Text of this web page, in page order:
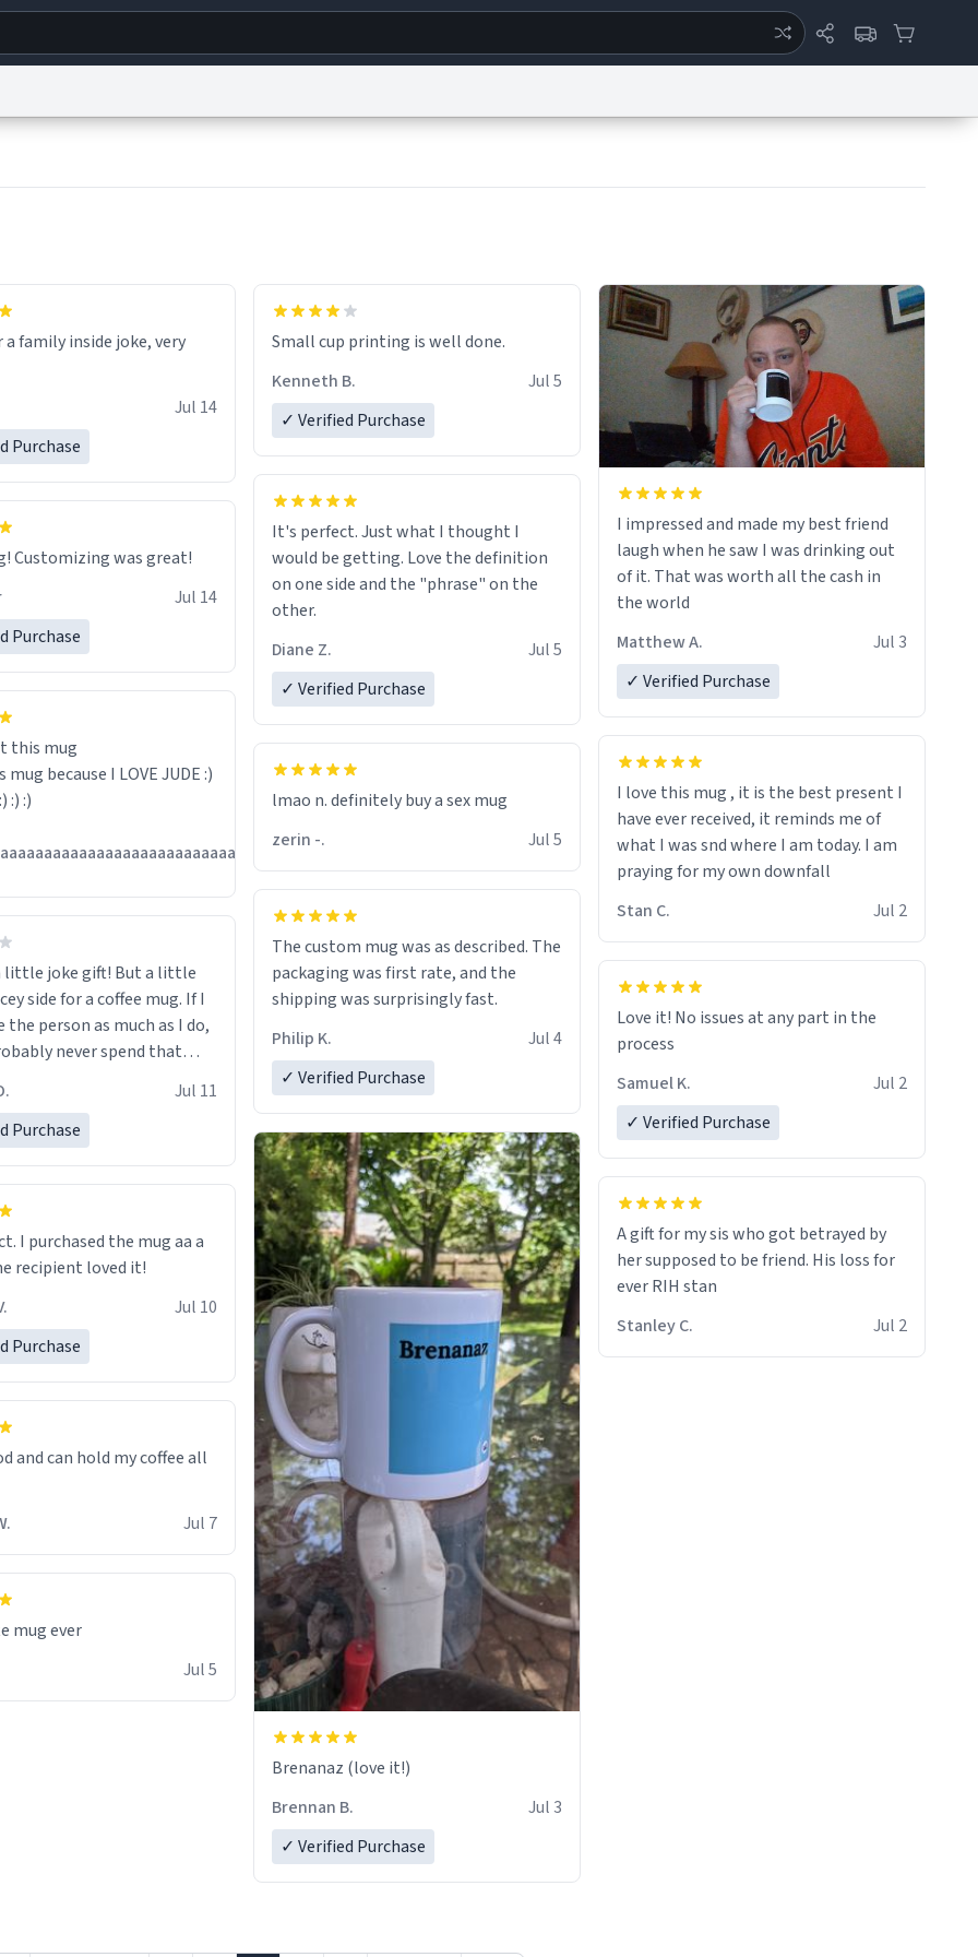
a family inside joke, very
Jul 14
Purchase
Great mug! Customizing was great!
Jul 14
Purchase
this mug
because I LOVE JUDE :)
:) :)
Jul
13
little joke gift! But a little
side for a coffee mug. If I
the person as much as I do,
never spend that
Jul 11
Purchase
I purchased the mug aa a
recipient loved it!
Jul 10
Purchase
and can hold my coffee all
Jul 7
mug ever
Jul 5
Small cup printing is well done.
Kenneth B.
Jul 5
✓ Verified Purchase
It's perfect. Just what I thought I
would be getting. Love the definition
on one side and the "phrase" on the
other.
Diane Z.
Jul 5
✓ Verified Purchase
lmao n. definitely buy a sex mug
zerin -.
Jul 5
The custom mug was as described. The
packaging was first rate, and the
shipping was surprisingly fast.
Philip K.
Jul 4
✓ Verified Purchase
Brenanaz (love it!)
Brennan B.
Jul 3
✓ Verified Purchase
I impressed and made my best friend
laugh when he saw I was drinking out
of it. That was worth all the cash in
the world
Matthew A.
Jul 3
✓ Verified Purchase
I love this mug , it is the best present I
have ever received, it reminds me of
what I was snd where I am today. I am
praying for my own downfall
Stan C.
Jul 2
Love it! No issues at any part in the
process
Samuel K.
Jul 2
✓ Verified Purchase
A gift for my sis who got betrayed by
her supposed to be friend. His loss for
ever RIH stan
Stanley C.
Jul 2